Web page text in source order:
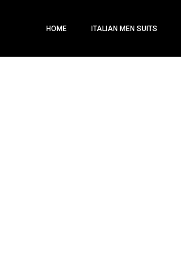
HOME ITALIAN MEN SUITS